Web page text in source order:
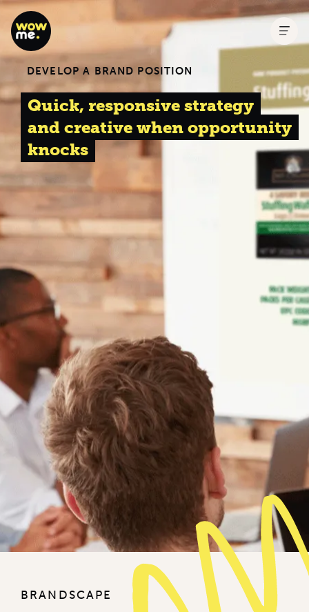
DEVELOP A BRAND POSITION
Quick, responsive strategy
and creative when opportunity
knocks
BRANDSCAPE